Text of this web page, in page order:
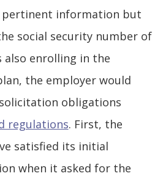
pertinent information but
social security number of
also enrolling in the
the employer would
obligations
regulations. First, the
satisfied its initial
when it asked for the